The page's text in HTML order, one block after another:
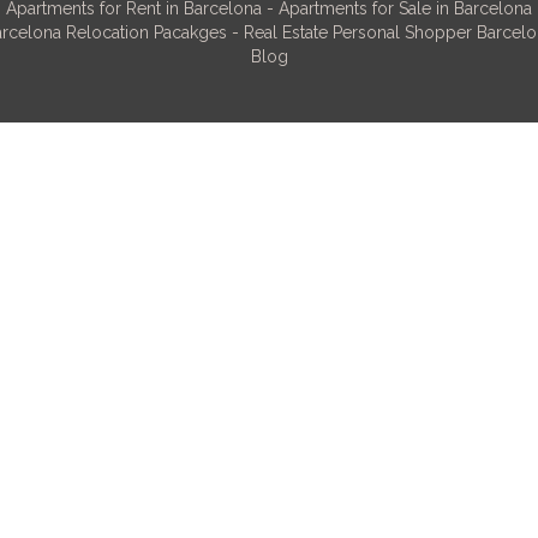
Apartments for Rent in Barcelona - Apartments for Sale in Barcelona
Relocation Pacakges - Real Estate Personal Shopper
Blog